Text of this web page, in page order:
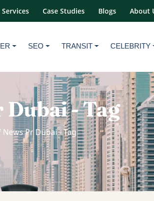
Services Case Studies Blogs About
SEO TRANSIT CELEBRITY
- Tag
News Pr Dubai - Tag